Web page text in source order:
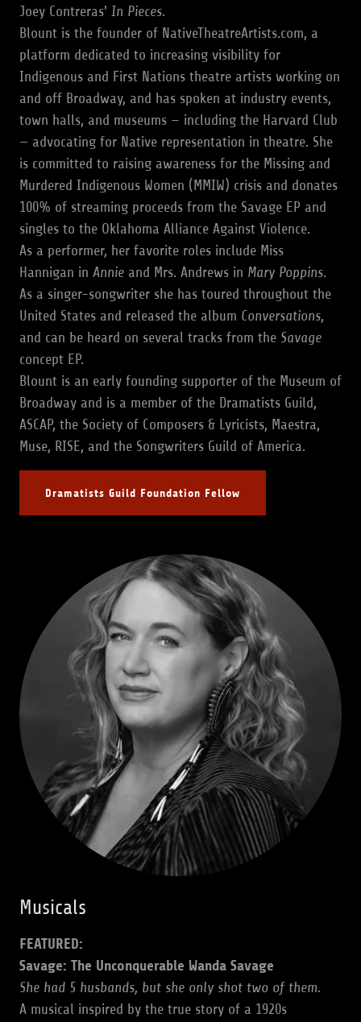
Joey Contreras' In Pieces.
Blount is the founder of NativeTheatreArtists.com, a
platform dedicated to increasing visibility for
Indigenous and First Nations theatre artists working on
and off Broadway, and has spoken at industry events,
town halls, and museums — including the Harvard Club
— advocating for Native representation in theatre. She
is committed to raising awareness for the Missing and
Murdered Indigenous Women (MMIW) crisis and donates
100% of streaming proceeds from the Savage EP and
singles to the Oklahoma Alliance Against Violence.
As a performer, her favorite roles include Miss
Hannigan in Annie and Mrs. Andrews in Mary Poppins.
As a singer-songwriter she has toured throughout the
United States and released the album Conversations,
and can be heard on several tracks from the Savage
concept EP.
Blount is an early founding supporter of the Museum of
Broadway and is a member of the Dramatists Guild,
ASCAP, the Society of Composers & Lyricists, Maestra,
Muse, RISE, and the Songwriters Guild of America.
Dramatists Guild Foundation Fellow
Musicals
FEATURED:
Savage: The Unconquerable Wanda Savage
She had 5 husbands, but she only shot two of them.
A musical inspired by the true story of a 1920s